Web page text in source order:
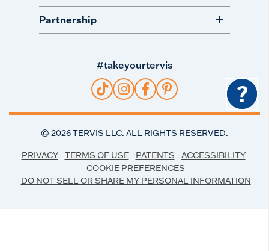
Partnership
#takeyourtervis
© 2026TERVIS LLC. ALL RIGHTS RESERVED.
PRIVACY TERMS OF USE PATENTS
ACCESSIBILITY
COOKIE PREFERENCES
DO NOT SELL OR SHARE MY PERSONAL INFORMATION
?